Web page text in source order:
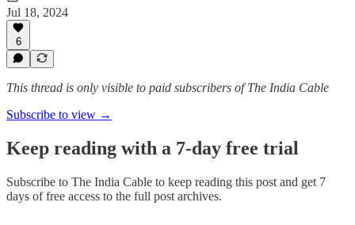
Jul 18, 2024
6
This thread is only visible to paid subscribers of The India Cable
Subscribe to view →
Keep reading with a 7-day free trial
Subscribe to The India Cable to keep reading this post and get 7
days of free access to the full post archives.